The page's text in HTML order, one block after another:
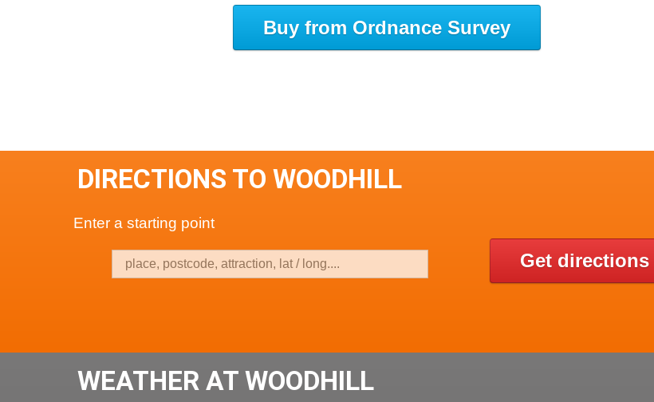
Buy from Ordnance Survey
DIRECTIONS TO WOODHILL
Enter a starting point
Get directions
WEATHER AT WOODHILL